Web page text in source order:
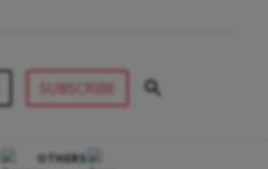
SUBSCRIBE
OTHERS